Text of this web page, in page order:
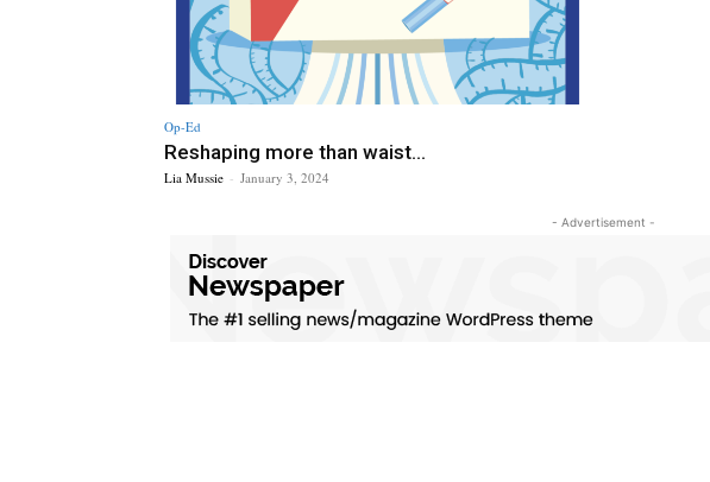
Op-Ed
Reshaping more than waist...
Lia Mussie - January 3, 2024
- Advertisement -